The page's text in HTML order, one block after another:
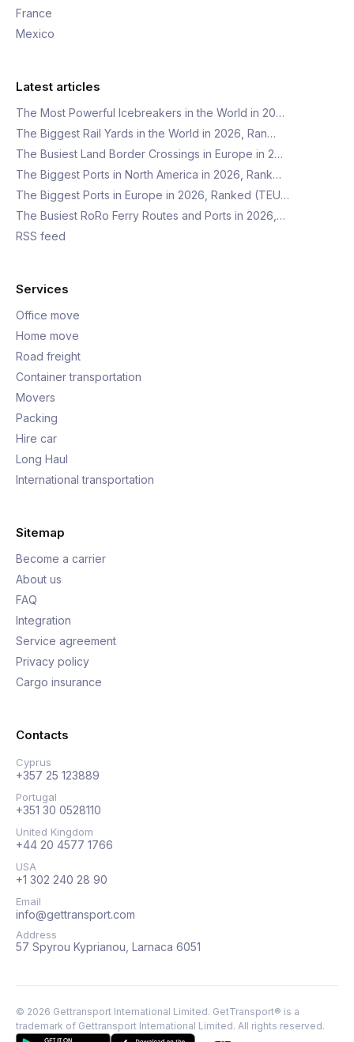
France
Mexico
Latest articles
The Most Powerful Icebreakers in the World in 20…
The Biggest Rail Yards in the World in 2026, Ran…
The Busiest Land Border Crossings in Europe in 2…
The Biggest Ports in North America in 2026, Rank…
The Biggest Ports in Europe in 2026, Ranked (TEU…
The Busiest RoRo Ferry Routes and Ports in 2026,…
RSS feed
Services
Office move
Home move
Road freight
Container transportation
Movers
Packing
Hire car
Long Haul
International transportation
Sitemap
Become a carrier
About us
FAQ
Integration
Service agreement
Privacy policy
Cargo insurance
Contacts
Cyprus
+357 25 123889
Portugal
+351 30 0528110
United Kingdom
+44 20 4577 1766
USA
+1 302 240 28 90
Email
info@gettransport.com
Address
57 Spyrou Kyprianou, Larnaca 6051
© 2026 Gettransport International Limited. GetTransport® is a
trademark of Gettransport International Limited. All rights reserved.